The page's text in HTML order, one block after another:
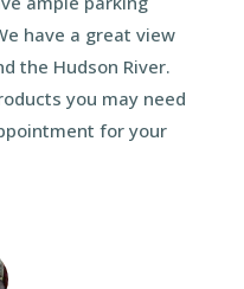
have a great view
the Hudson River.
you may need
for your